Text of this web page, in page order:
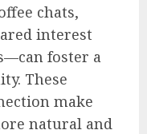
chats,
interest
foster a
These
make
natural and